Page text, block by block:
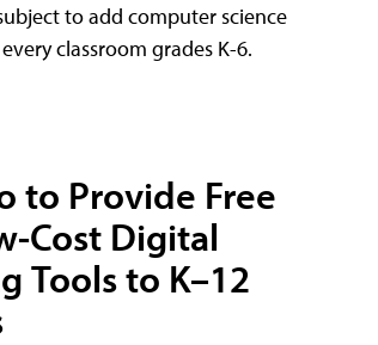
to add computer science
classroom grades K-6.
to Provide Free
Cost Digital
Tools to K–12